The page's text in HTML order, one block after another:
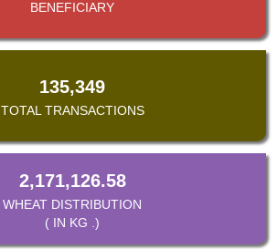
BENEFICIARY
135,349
TOTAL TRANSACTIONS
2,171,126.58
WHEAT DISTRIBUTION
( IN KG .)